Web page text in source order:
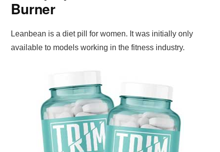
Burner
Leanbean is a diet pill for women. It was initially only
available to models working in the fitness industry.